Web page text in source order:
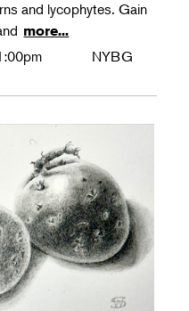
and lycophytes. Gain
more...
NYBG